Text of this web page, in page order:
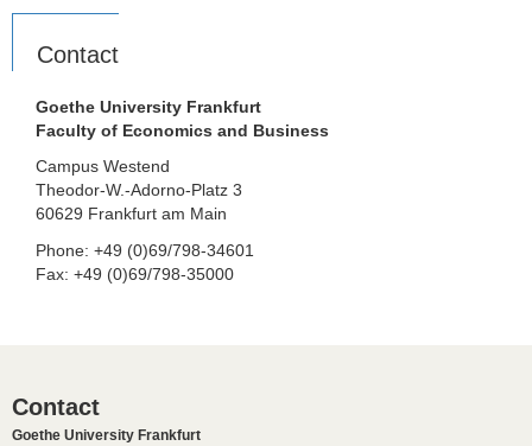
News Archive
Contact
Goethe University Frankfurt
Faculty of Economics and Business
Campus Westend
Theodor-W.-Adorno-Platz 3
60629 Frankfurt am Main
Phone: +49 (0)69/798-34601
Fax: +49 (0)69/798-35000
Contact
Goethe University Frankfurt